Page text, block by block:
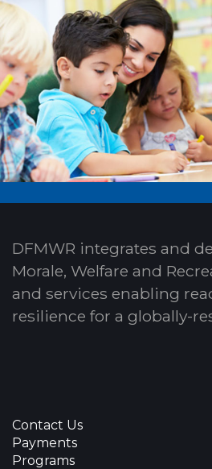
DFMWR integrates and
Morale, Welfare and
and services enabling
resilience for a globally-
Contact Us
Payments
Programs